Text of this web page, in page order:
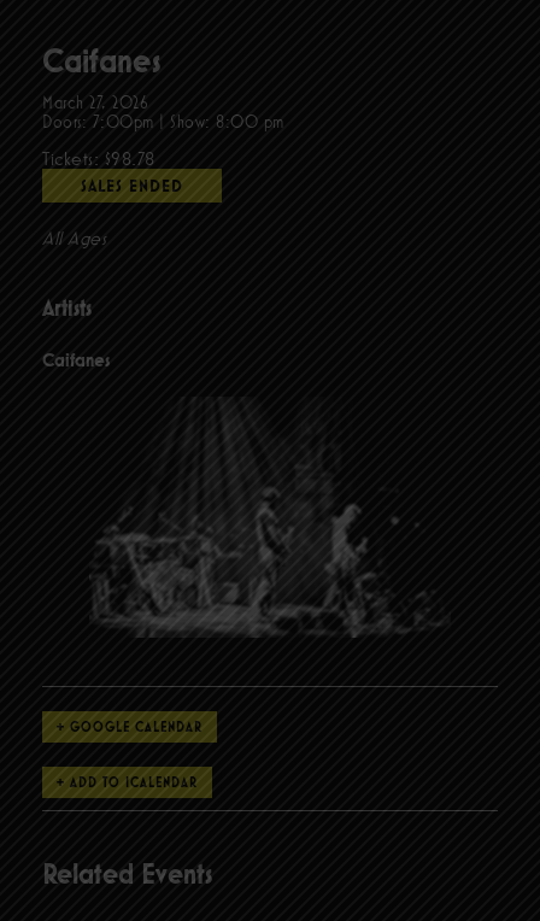
Caifanes
March 27, 2026
Doors: 7:00pm Show: 8:00 pm
Tickets: $98.78
SALES ENDED
All Ages
Artists
Caifanes
+ GOOGLE CALENDAR
Related Events